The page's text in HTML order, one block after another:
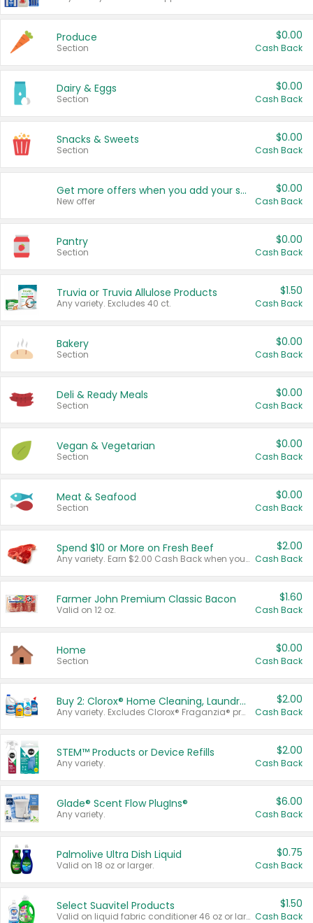
Produce
Section
$0.00
Cash Back
Dairy & Eggs
Section
$0.00
Cash Back
Snacks & Sweets
Section
$0.00
Cash Back
Get more offers when you add your state!
New offer
$0.00
Cash Back
Pantry
Section
$0.00
Cash Back
Truvia or Truvia Allulose Products
Any variety. Excludes 40 ct.
$1.50
Cash Back
Bakery
Section
$0.00
Cash Back
Deli & Ready Meals
Section
$0.00
Cash Back
Vegan & Vegetarian
Section
$0.00
Cash Back
Meat & Seafood
Section
$0.00
Cash Back
Spend $10 or More on Fresh Beef
Any variety. Earn $2.00 Cash Back when you spend $10 or more before tax and after discounts and coupons in one transaction.
$2.00
Cash Back
Farmer John Premium Classic Bacon
Valid on 12 oz.
$1.60
Cash Back
Home
Section
$0.00
Cash Back
Buy 2: Clorox® Home Cleaning, Laundry, Pine-Sol®, Liquid-Plumr, or Formula 409 Products
Any variety. Excludes Clorox® Fraganzia® products, trial and travel sizes, tools, & textiles. Items must appear on the same receipt.
$2.00
Cash Back
STEM™ Products or Device Refills
Any variety.
$2.00
Cash Back
Glade® Scent Flow PlugIns®
Any variety.
$6.00
Cash Back
Palmolive Ultra Dish Liquid
Valid on 18 oz or larger.
$0.75
Cash Back
Select Suavitel Products
Valid on liquid fabric conditioner 46 oz or larger, or Refresher fabric rinse 25.5 oz.
$1.50
Cash Back